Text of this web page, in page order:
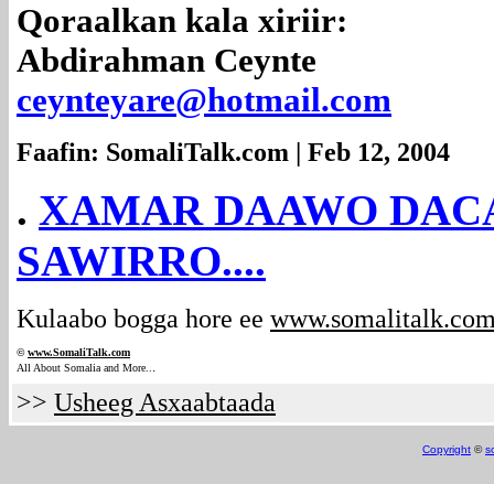
Qoraalkan kala xiriir:
Abdirahman Ceynte
ceynteyare@hotmail.com
Faafin: SomaliTalk.com | Feb 12, 2004
. XAMAR DAAWO
SAWIRRO....
Kulaabo bogga hore ee
©www.SomaliTalk.com
All About Somalia and More.. .
>> Usheeg Asxaabtaada
Copyright ©